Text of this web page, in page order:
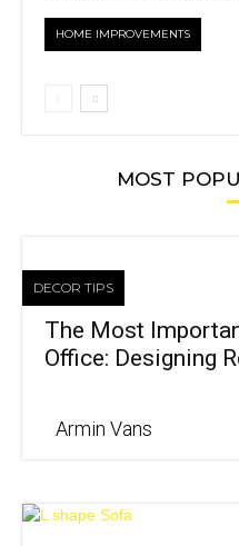
HOME IMPROVEMENTS
MOST
DECOR TIPS
The Most
Office: Designing
Armin Vans